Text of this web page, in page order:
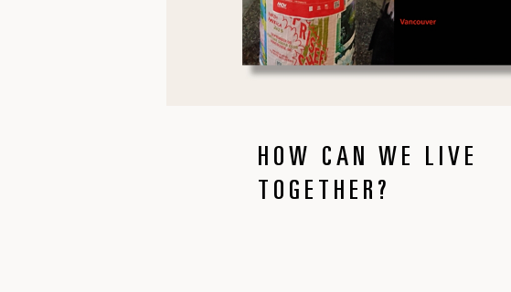
HOW CAN WE LIVE
TOGETHER?